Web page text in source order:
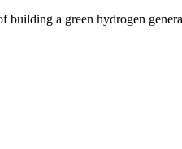
building a green hydrogen